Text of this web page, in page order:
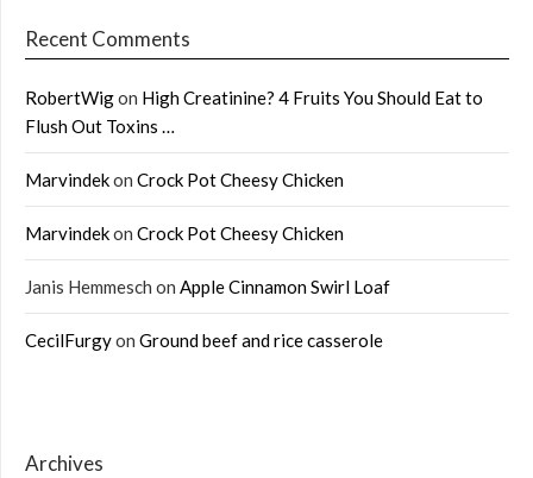
Recent Comments
RobertWigon High Creatinine? 4 Fruits You Should Eat to
Flush Out Toxins …
Marvindekon Crock Pot Cheesy Chicken
Marvindekon Crock Pot Cheesy Chicken
Janis Hemmesch on Apple Cinnamon Swirl Loaf
CecilFurgyon Ground beef and rice casserole
Archives